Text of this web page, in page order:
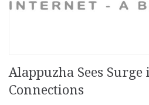
Alappuzha Sees Surge
Connections